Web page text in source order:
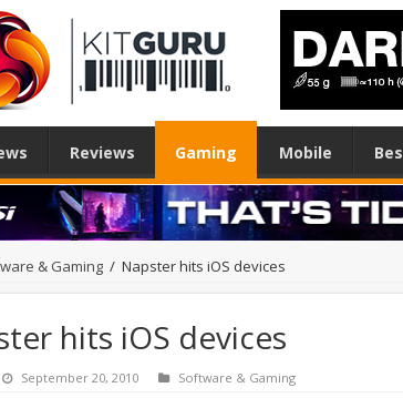
Reviews Gaming Mobile
& Gaming / Napster hits iOS devices
hits iOS devices
September 20, 2010 Software & Gaming